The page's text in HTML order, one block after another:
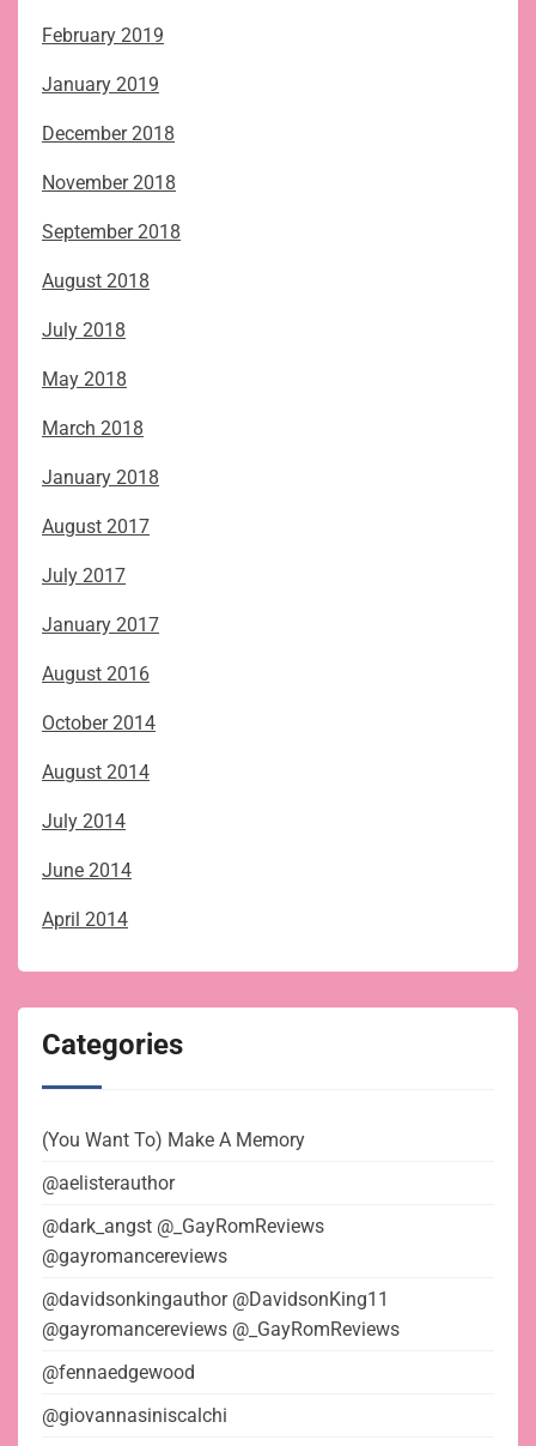
February 2019
January 2019
December 2018
November 2018
September 2018
August 2018
July 2018
May 2018
March 2018
January 2018
August 2017
July 2017
January 2017
August 2016
October 2014
August 2014
July 2014
June 2014
April 2014
Categories
(You Want To) Make A Memory
@aelisterauthor
@dark_angst @_GayRomReviews
@gayromancereviews
@davidsonkingauthor @DavidsonKing11
@gayromancereviews @_GayRomReviews
@fennaedgewood
@giovannasiniscalchi